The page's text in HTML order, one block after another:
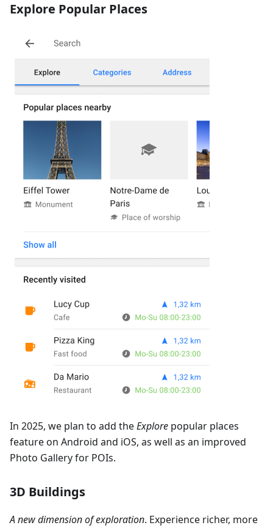
Explore Popular Places
In 2025, we plan to add theExplore popular places
feature on Android and iOS, as well as an improved
Photo Gallery for POIs.
3D Buildings
A new dimension of exploration. Experience richer, more